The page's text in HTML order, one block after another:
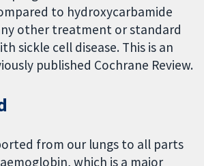
to hydroxycarbamide
other treatment or standard
sickle cell disease. This is an
published Cochrane Review.
from our lungs to all parts
which is a major